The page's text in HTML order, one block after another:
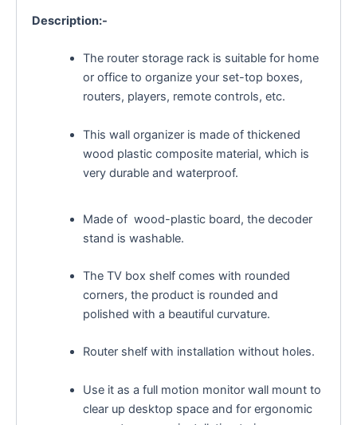
Description:-
The router storage rack is suitable for home
or office to organize your set-top boxes,
routers, players, remote controls, etc.
This wall organizer is made of thickened
wood plastic composite material, which is
very durable and waterproof.
Made of wood-plastic board, the decoder
stand is washable.
The TV box shelf comes with rounded
corners, the product is rounded and
polished with a beautiful curvature.
Router shelf with installation without holes.
Use it as a full motion monitor wall mount to
clear up desktop space and for ergonomic